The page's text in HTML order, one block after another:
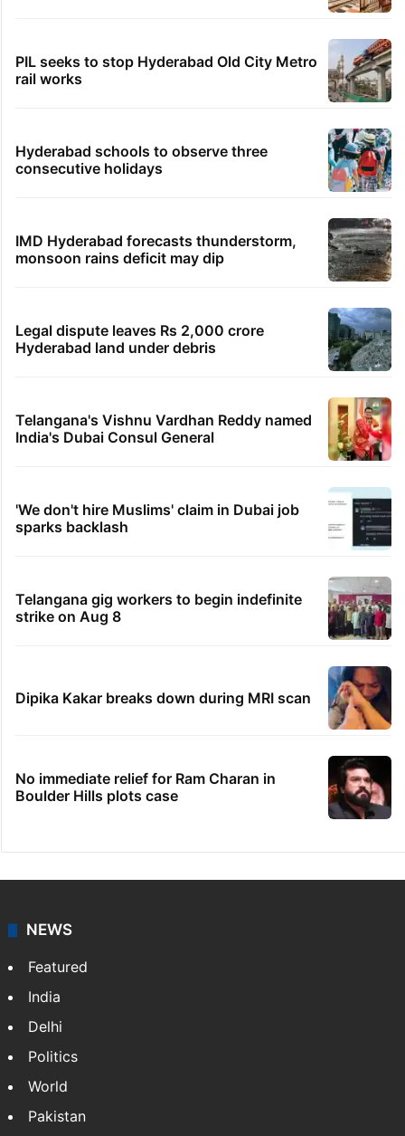
PIL seeks to stop Hyderabad Old City Metro
rail works
Hyderabad schools to observe three
consecutive holidays
IMD Hyderabad forecasts thunderstorm,
monsoon rains deficit may dip
Legal dispute leaves Rs 2,000 crore
Hyderabad land under debris
Telangana's Vishnu Vardhan Reddy named
India's Dubai Consul General
'We don't hire Muslims' claim in Dubai job
sparks backlash
Telangana gig workers to begin indefinite
strike on Aug 8
Dipika Kakar breaks down during MRI scan
No immediate relief for Ram Charan in
Boulder Hills plots case
NEWS
Featured
India
Delhi
Politics
World
Pakistan